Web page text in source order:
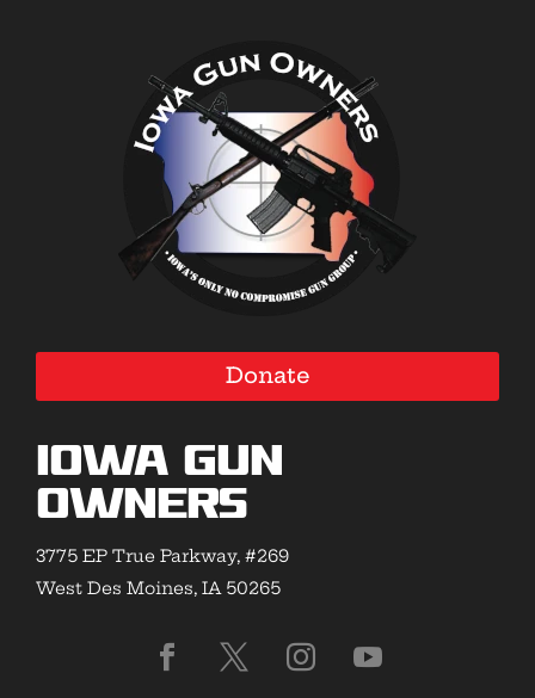
Donate
Iowa Gun
Owners
3775 EP True Parkway, #269
West Des Moines, IA 50265